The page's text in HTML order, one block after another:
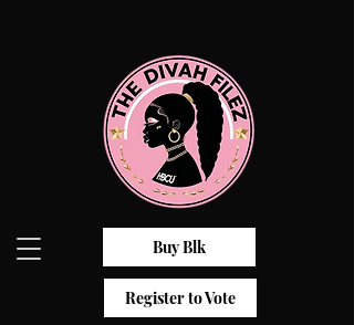
Buy Blk
Register to Vote